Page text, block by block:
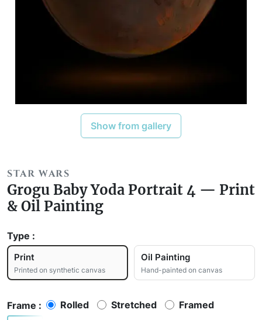
Show from gallery
STAR WARS
Grogu Baby Yoda Portrait 4 — Print
& Oil Painting
Type :
Print
Printed on synthetic canvas
Oil Painting
Hand-painted on canvas
Frame : Rolled Stretched Framed